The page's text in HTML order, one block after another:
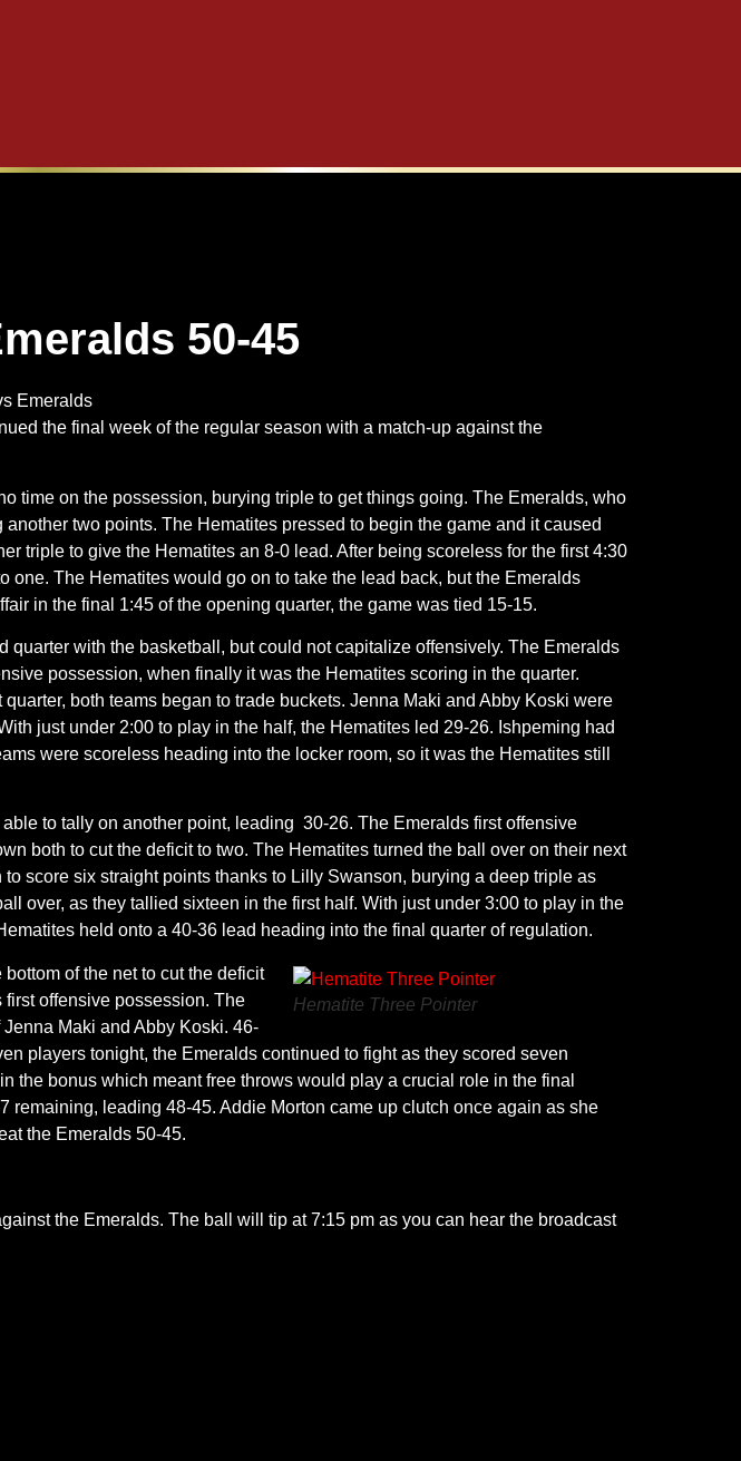
50-45
the final week of the regular season with a match-up against the
time on the possession, burying triple to get things going. The Emeralds, who
two points. The Hematites pressed to begin the game and it caused
triple to give the Hematites an 8-0 lead. After being scoreless for the first 4:30
The Hematites would go on to take the lead back, but the Emeralds
in the final 1:45 of the opening quarter, the game was tied 15-15.
quarter with the basketball, but could not capitalize offensively. The Emeralds
possession, when finally it was the Hematites scoring in the quarter.
both teams began to trade buckets. Jenna Maki and Abby Koski were
just under 2:00 to play in the half, the Hematites led 29-26. Ishpeming had
were scoreless heading into the locker room, so it was the Hematites still
to tally on another point, leading 30-26. The Emeralds first offensive
both to cut the deficit to two. The Hematites turned the ball over on their next
score six straight points thanks to Lilly Swanson, burying a deep triple as
over, as they tallied sixteen in the first half. With just under 3:00 to play in the
held onto a 40-36 lead heading into the final quarter of regulation.
Hematite Three Pointer
of the net to cut the deficit
first offensive possession. The
Maki and Abby Koski. 46-
players tonight, the Emeralds continued to fight as they scored seven
the bonus which meant free throws would play a crucial role in the final
remaining, leading 48-45. Addie Morton came up clutch once again as she
the Emeralds 50-45.
the Emeralds. The ball will tip at 7:15 pm as you can hear the broadcast